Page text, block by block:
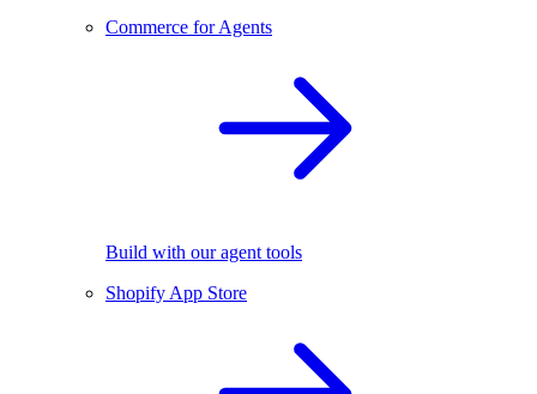
Commerce for Agents
Build with our agent tools
Shopify App Store